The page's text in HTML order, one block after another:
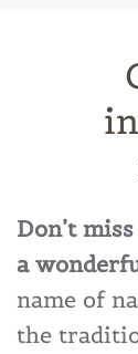
Don’t
a
name of
the